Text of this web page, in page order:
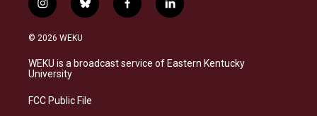
i
n
s
a
g
a
b
l
s
k
f
a
b
o
l
i
e
d
© 2026 WEKU
WEKU is a broadcast service of Eastern Kentucky
University
FCC Public File